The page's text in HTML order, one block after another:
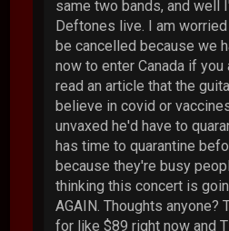
same two bands, and well
Deftones live. I am
be cancelled because we
now to enter Canada if you
read an article that the
believe in covid or
unvaxed he'd have to
has time to quarantine
because they're busy
thinking this concert is
AGAIN. Thoughts anyone?
for like $89 right now and